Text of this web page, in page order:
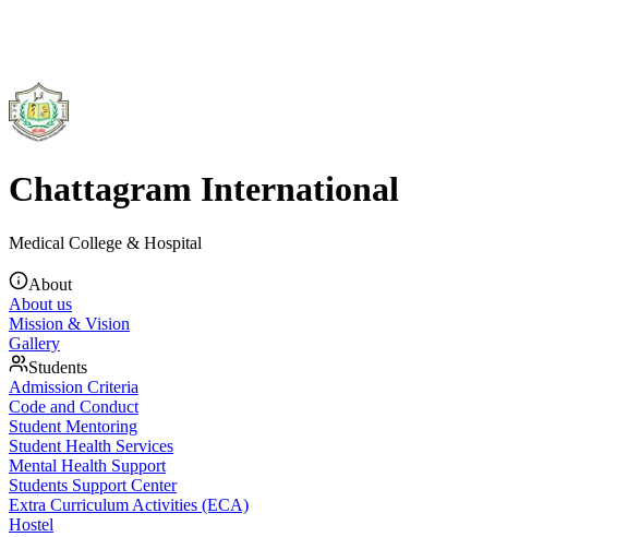
Chattagram International
Medical College & Hospital
About
About us
Mission & Vision
Gallery
Students
Admission Criteria
Code and Conduct
Student Mentoring
Student Health Services
Mental Health Support
Students Support Center
Extra Curriculum Activities (ECA)
Hostel